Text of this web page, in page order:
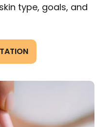
type, goals, and